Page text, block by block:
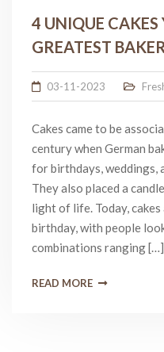
4 UNIQUE CAKES
GREATEST
03-11-2023
Cakes came to be
century when German
for birthdays, weddings,
They also placed a
light of life. Today,
birthday, with people
combinations ranging […]
READ MORE